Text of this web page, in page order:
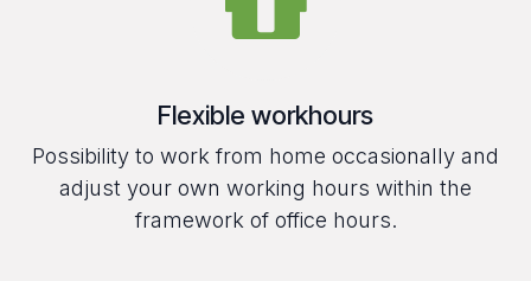
Flexible workhours
Possibility to work from home occasionally and
adjust your own working hours within the
framework of office hours.